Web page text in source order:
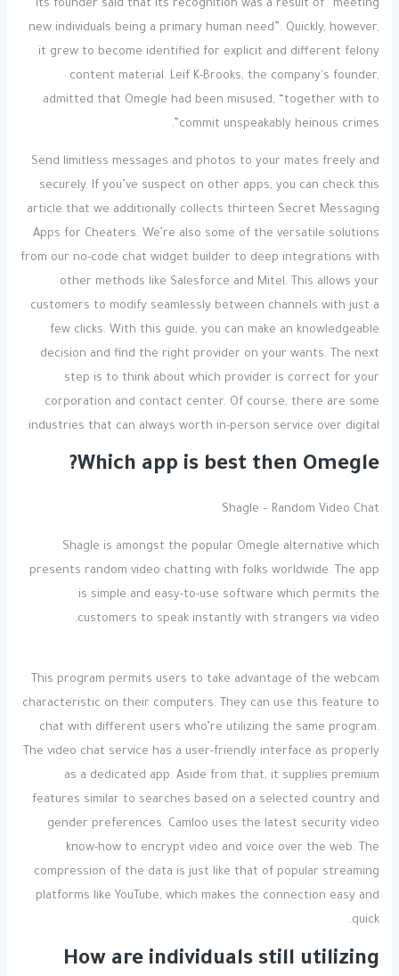
Its founder said that its recognition was a result of “meeting
new individuals being a primary human need”. Quickly, however,
it grew to become identified for explicit and different felony
content material. Leif K-Brooks, the company's founder,
admitted that Omegle had been misused, “together with to
commit unspeakably heinous crimes”.
Send limitless messages and photos to your mates freely and
securely. If you’ve suspect on other apps, you can check this
article that we additionally collects thirteen Secret Messaging
Apps for Cheaters. We’re also some of the versatile solutions
from our no-code chat widget builder to deep integrations with
other methods like Salesforce and Mitel. This allows your
customers to modify seamlessly between channels with just a
few clicks. With this guide, you can make an knowledgeable
decision and find the right provider on your wants. The next
step is to think about which provider is correct for your
corporation and contact center. Of course, there are some
industries that can always worth in-person service over digital.
Which app is best then Omegle?
Shagle – Random Video Chat
Shagle is amongst the popular Omegle alternative which
presents random video chatting with folks worldwide. The app
is simple and easy-to-use software which permits the
customers to speak instantly with strangers via video.
This program permits users to take advantage of the webcam
characteristic on their computers. They can use this feature to
chat with different users who’re utilizing the same program.
The video chat service has a user-friendly interface as properly
as a dedicated app. Aside from that, it supplies premium
features similar to searches based on a selected country and
gender preferences. Camloo uses the latest security video
know-how to encrypt video and voice over the web. The
compression of the data is just like that of popular streaming
platforms like YouTube, which makes the connection easy and
quick.
How are individuals still utilizing